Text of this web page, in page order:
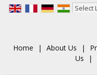
Home | About Us |
Us
|